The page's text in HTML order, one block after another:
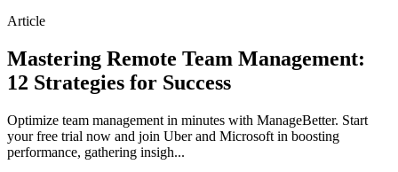
Article
Mastering Remote Team Management:
12 Strategies for Success
Optimize team management in minutes with ManageBetter. Start
your free trial now and join Uber and Microsoft in boosting
performance, gathering insigh...